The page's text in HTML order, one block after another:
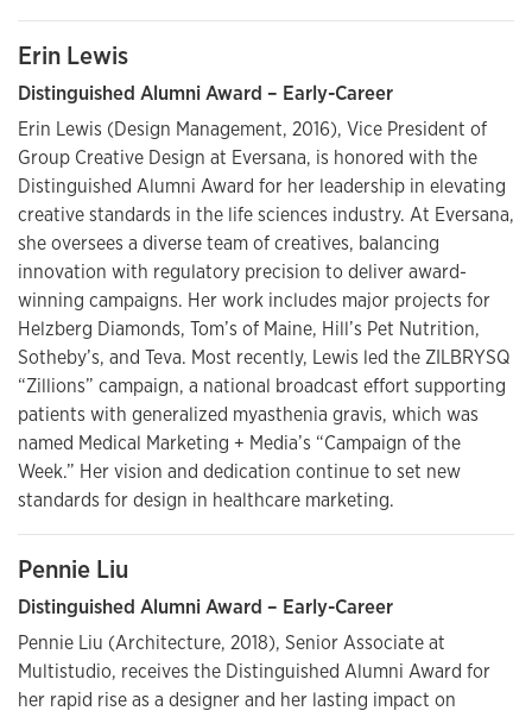
Erin Lewis
Distinguished Alumni Award – Early-Career
Erin Lewis (Design Management, 2016), Vice President of
Group Creative Design at Eversana, is honored with the
Distinguished Alumni Award for her leadership in elevating
creative standards in the life sciences industry. At Eversana,
she oversees a diverse team of creatives, balancing
innovation with regulatory precision to deliver award-
winning campaigns. Her work includes major projects for
Helzberg Diamonds, Tom’s of Maine, Hill’s Pet Nutrition,
Sotheby’s, and Teva. Most recently, Lewis led the ZILBRYSQ
“Zillions” campaign, a national broadcast effort supporting
patients with generalized myasthenia gravis, which was
named Medical Marketing + Media’s “Campaign of the
Week.” Her vision and dedication continue to set new
standards for design in healthcare marketing.
Pennie Liu
Distinguished Alumni Award – Early-Career
Pennie Liu (Architecture, 2018), Senior Associate at
Multistudio, receives the Distinguished Alumni Award for
her rapid rise as a designer and her lasting impact on